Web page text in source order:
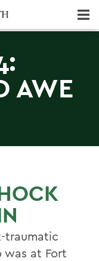
AWE
traumatic
was at Fort